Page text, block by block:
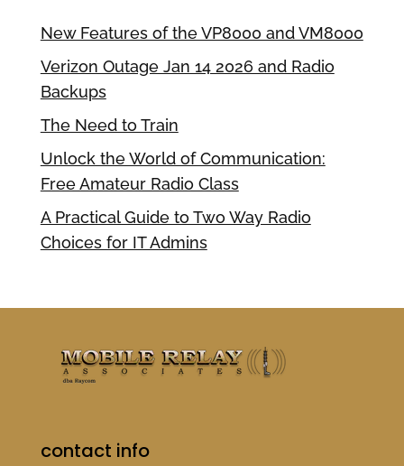
New Features of the VP8000 and VM8000
Verizon Outage Jan 14 2026 and Radio
Backups
The Need to Train
Unlock the World of Communication:
Free Amateur Radio Class
A Practical Guide to Two Way Radio
Choices for IT Admins
contact info